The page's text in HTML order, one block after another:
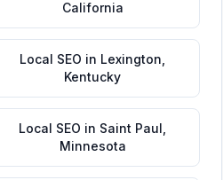
California
Local SEO in Lexington
Kentucky
Local SEO in Saint Paul
Minnesota